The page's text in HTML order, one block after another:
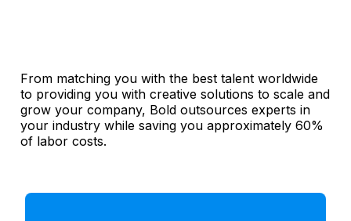
From matching you with the best talent worldwide
to providing you with creative solutions to scale and
grow your company, Bold outsources experts in
your industry while saving you approximately 60%
of labor costs.